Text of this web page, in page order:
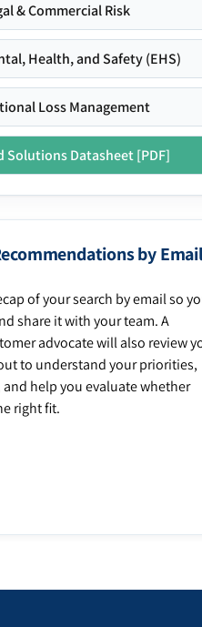
& Commercial Risk
Health, and Safety (EHS)
Loss Management
Solutions Datasheet [PDF]
by
of your search by email so
share it with your team. A
advocate will also review
to understand your priorities,
help you evaluate whether
right fit.